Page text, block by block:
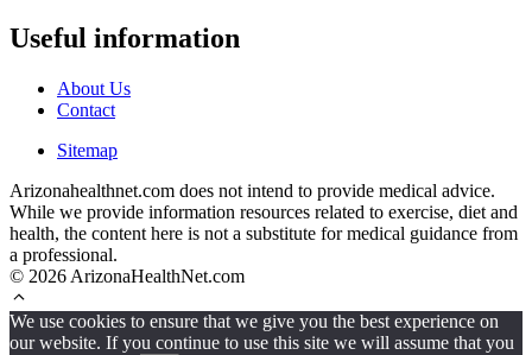
Useful information
About Us
Contact
Sitemap
Arizonahealthnet.com does not intend to provide medical advice.
While we provide information resources related to exercise, diet and
health, the content here is not a substitute for medical guidance from
a professional.
© 2026 ArizonaHealthNet.com
We use cookies to ensure that we give you the best experience on
our website. If you continue to use this site we will assume that you